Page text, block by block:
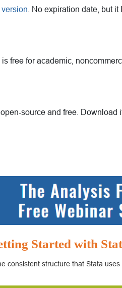
. No expiration date, but
is free for academic,
source and free. Download
Started with
consistent structure that Stata